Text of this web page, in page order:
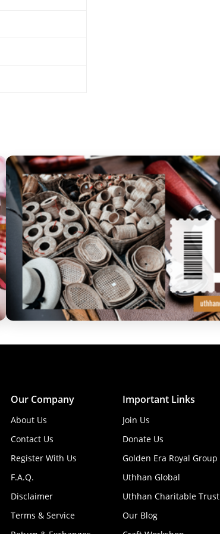
Our Company
About Us
Contact Us
Register With Us
F.A.Q.
Disclaimer
Terms & Service
Important Links
Join Us
Donate Us
Golden Era Royal Group
Uthhan Global
Uthhan Charitable Trust
Our Blog